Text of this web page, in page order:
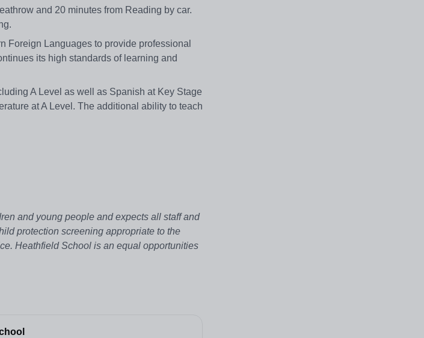
and 20 minutes from Reading by car.
Foreign Languages to provide professional
its high standards of learning and
A Level as well as Spanish at Key Stage
at A Level. The additional ability to teach
and young people and expects all staff and
protection screening appropriate to the
Heathfield School is an equal opportunities